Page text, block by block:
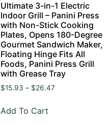
Ultimate 3-in-1 Electric
Indoor Grill – Panini Press
with Non-Stick Cooking
Plates, Opens 180-Degree
Gourmet Sandwich Maker,
Floating Hinge Fits All
Foods, Panini Press Grill
with Grease Tray
$15.93 – $26.47
Add To Cart